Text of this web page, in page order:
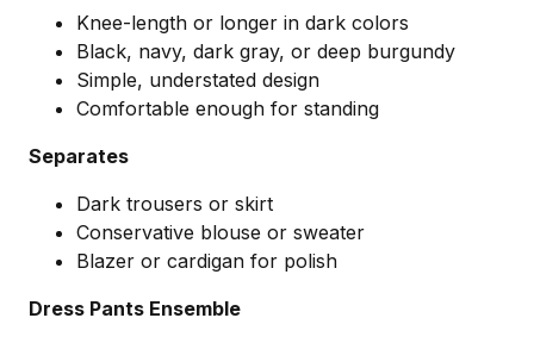
Knee-length or longer in dark colors
Black, navy, dark gray, or deep burgundy
Simple, understated design
Comfortable enough for standing
Separates
Dark trousers or skirt
Conservative blouse or sweater
Blazer or cardigan for polish
Dress Pants Ensemble